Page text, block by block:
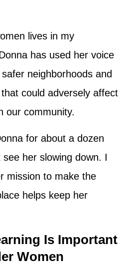
lives in my
has used her voice
neighborhoods and
could adversely affect
our community.
for about a dozen
see her slowing down. I
mission to make the
helps keep her
Is Important
Women